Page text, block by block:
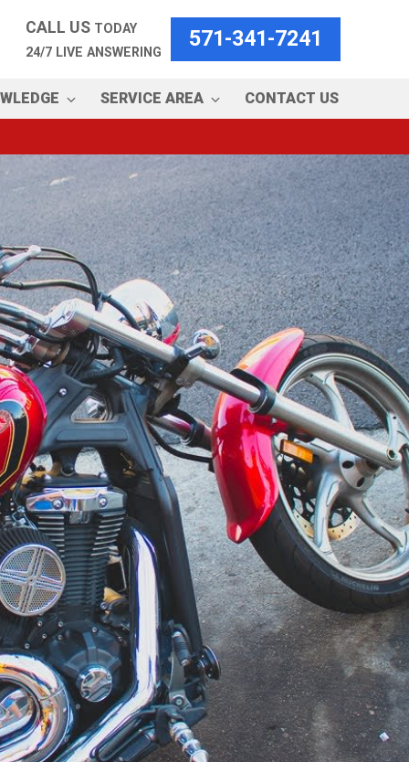
CALL US TODAY
24/7 LIVE ANSWERING
571-341-7241
SERVICE AREA CONTACT US